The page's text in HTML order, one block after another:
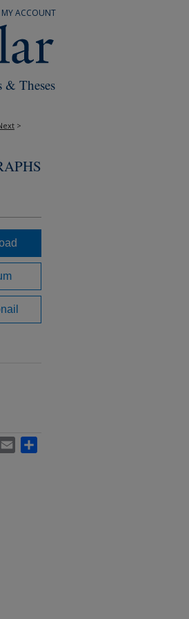
MY ACCOUNT
& Theses
>
Email